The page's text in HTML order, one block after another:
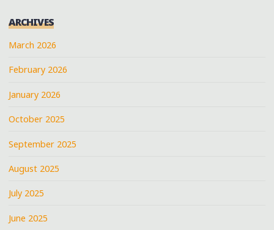
ARCHIVES
March 2026
February 2026
January 2026
October 2025
September 2025
August 2025
July 2025
June 2025